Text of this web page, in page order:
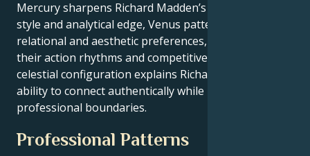
Mercury sharpens Richard Madden’s communication
style and analytical edge, Venus patterns their
relational and aesthetic preferences, and Mars drives
their action rhythms and competitive instincts. This
celestial configuration explains Richard Madden’s
ability to connect authentically while maintaining
professional boundaries.
Professional Patterns